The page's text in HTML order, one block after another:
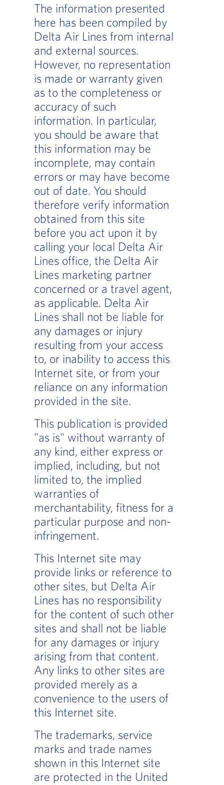
The information presented
here has been compiled by
Delta Air Lines from internal
and external sources.
However, no representation
is made or warranty given
as to the completeness or
accuracy of such
information. In particular,
you should be aware that
this information may be
incomplete, may contain
errors or may have become
out of date. You should
therefore verify information
obtained from this site
before you act upon it by
calling your local Delta Air
Lines office, the Delta Air
Lines marketing partner
concerned or a travel agent,
as applicable. Delta Air
Lines shall not be liable for
any damages or injury
resulting from your access
to, or inability to access this
Internet site, or from your
reliance on any information
provided in the site.
This publication is provided
"as is" without warranty of
any kind, either express or
implied, including, but not
limited to, the implied
warranties of
merchantability, fitness for a
particular purpose and non-
infringement.
This Internet site may
provide links or reference to
other sites, but Delta Air
Lines has no responsibility
for the content of such other
sites and shall not be liable
for any damages or injury
arising from that content.
Any links to other sites are
provided merely as a
convenience to the users of
this Internet site.
The trademarks, service
marks and trade names
shown in this Internet site
are protected in the United